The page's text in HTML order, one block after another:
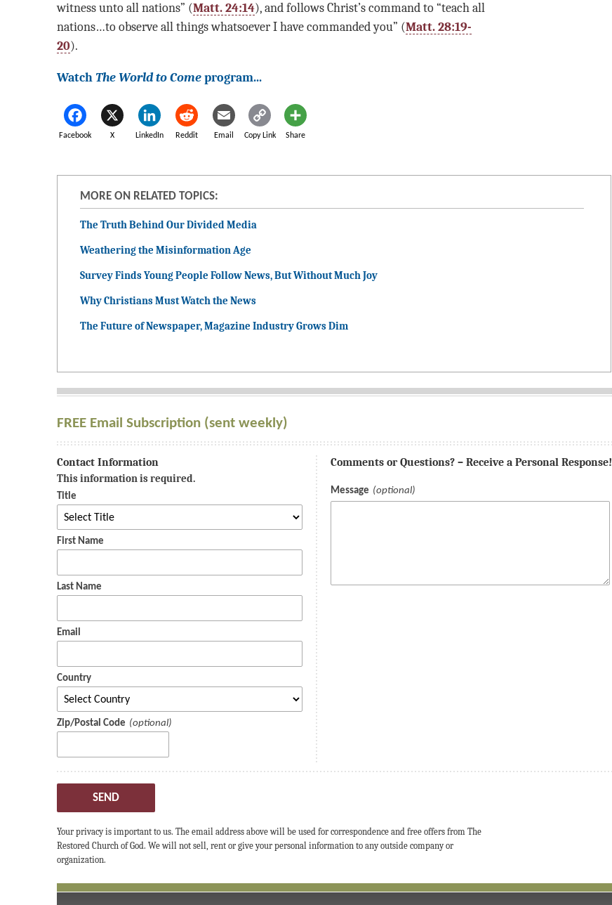
witness unto all nations” (Matt. 24:14), and follows Christ’s command to “teach all
nations…to observe all things whatsoever I have commanded you” (Matt. 28:19-
20).
Watch The World to Comeprogram...
Facebook X LinkedIn Reddit Email Copy Link Share
MORE ON RELATED TOPICS:
The Truth Behind Our Divided Media
Weathering the Misinformation Age
Survey Finds Young People Follow News, But Without Much Joy
Why Christians Must Watch the News
The Future of Newspaper, Magazine Industry Grows Dim
FREE Email Subscription (sent weekly)
Contact Information
This information is required.
Title
First Name
Last Name
Email
Country
Zip/Postal Code
Comments or Questions? – Receive a Personal Response!
Message
SEND
Your privacy is important to us. The email address above will be used for correspondence and free offers from The
Restored Church of God. We will not sell, rent or give your personal information to any outside company or
organization.